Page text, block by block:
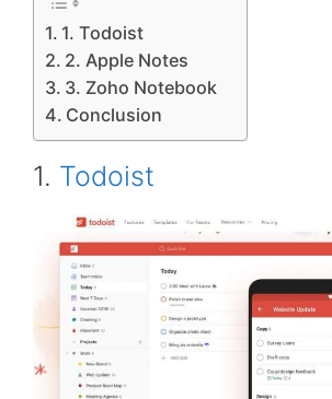
1. Todoist
2. Apple Notes
3. Zoho Notebook
Conclusion
1. Todoist